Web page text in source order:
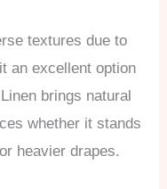
textures due to
an excellent option
brings natural
whether it stands
heavier drapes.